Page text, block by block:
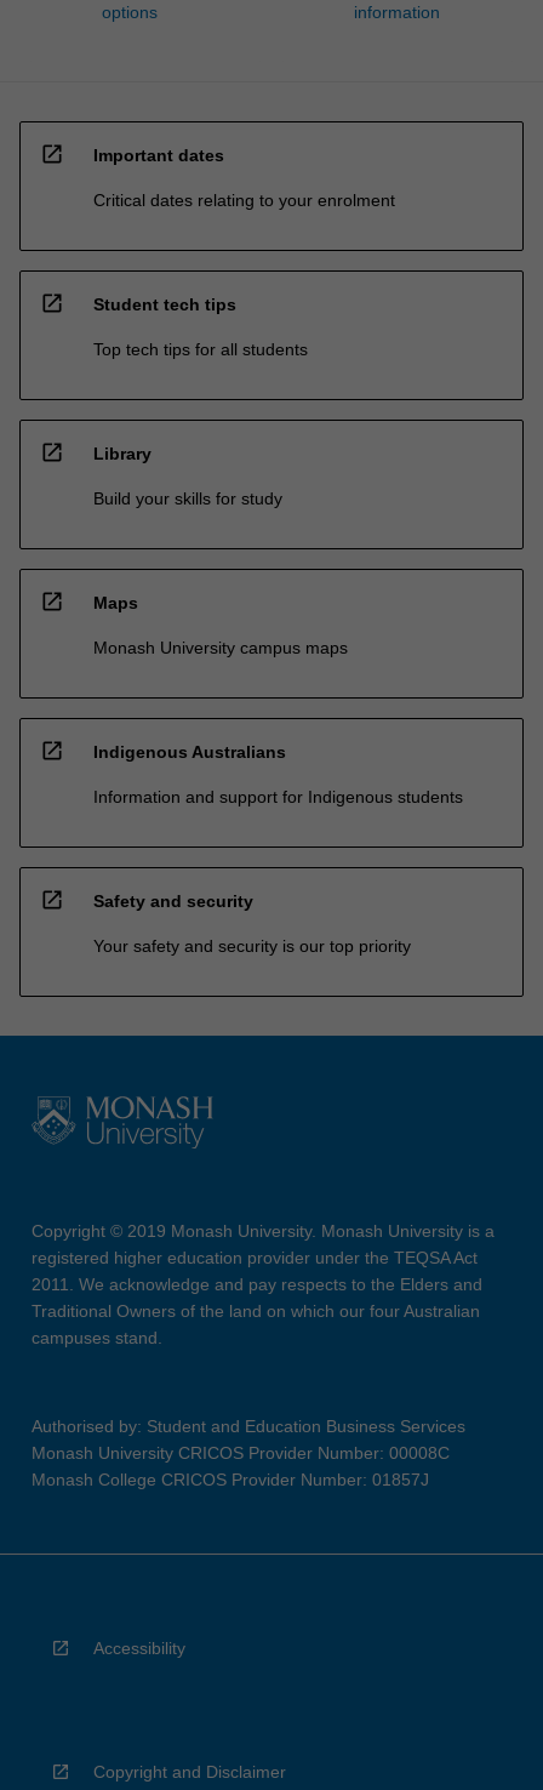
options
information
open_in_new Important dates
Critical dates relating to your enrolment
open_in_new Student tech tips
Top tech tips for all students
open_in_new Library
Build your skills for study
open_in_new Maps
Monash University campus maps
open_in_new Indigenous Australians
Information and support for Indigenous students
open_in_new Safety and security
Your safety and security is our top priority
Copyright © 2019 Monash University. Monash University is a
registered higher education provider under the TEQSA Act
2011. We acknowledge and pay respects to the Elders and
Traditional Owners of the land on which our four Australian
campuses stand.
Authorised by: Student and Education Business Services
Monash University CRICOS Provider Number: 00008C
Monash College CRICOS Provider Number: 01857J
Accessibility
Copyright and Disclaimer